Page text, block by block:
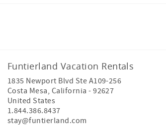
Funtierland Vacation Rentals
1835 Newport Blvd Ste A109-256
Costa Mesa, California -92627
United States
1.844.386.8437
stay@funtierland.com